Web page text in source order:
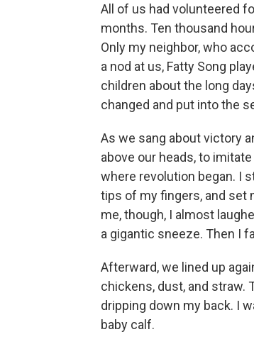
All of us had volunteered
months. Ten thousand
Only my neighbor, who
a nod at us, Fatty Song
children about the long
changed and put into the
As we sang about victory
above our heads, to
where revolution began. I
tips of my fingers, and set
me, though, I almost
a gigantic sneeze. Then I
Afterward, we lined up
chickens, dust, and straw.
dripping down my back. I
baby calf.